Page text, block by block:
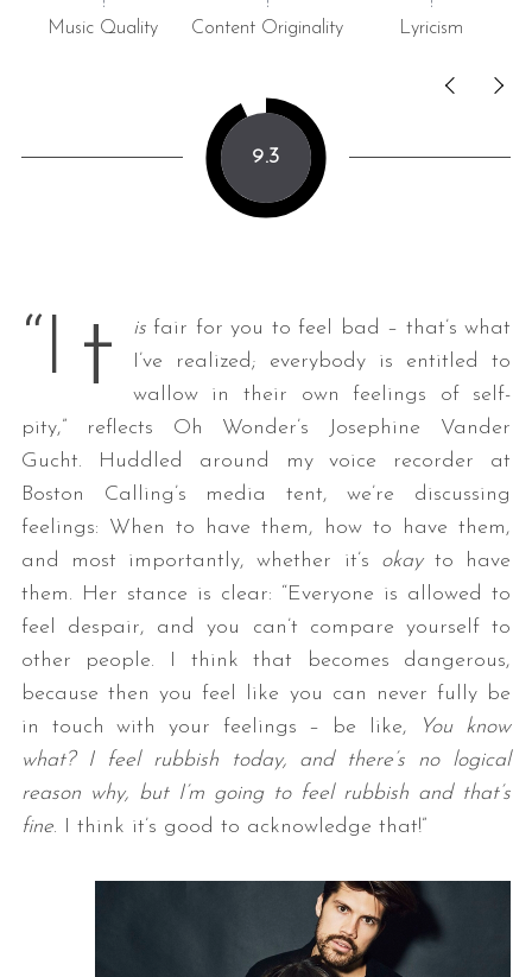
Music Quality Content Originality Lyricism
9.3
“I t isfair for you to feel bad – that’s what
I’ve realized; everybody is entitled to
wallow in their own feelings of self-
pity,” reflects Oh Wonder’s Josephine Vander
Gucht. Huddled around my voice recorder at
Boston Calling’s media tent, we’re discussing
feelings: When to have them, how to have them,
and most importantly, whether it’s okayto have
them. Her stance is clear: “Everyone is allowed to
feel despair, and you can’t compare yourself to
other people. I think that becomes dangerous,
because then you feel like you can never fully be
in touch with your feelings – be like,
You know
what? I feel rubbish today, and there’s no logical
reason why, but I’m going to feel rubbish and that’s
fine. I think it’s good to acknowledge that!”